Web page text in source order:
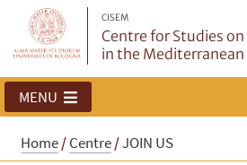
CISEM
Centre for Studies
in the Mediterranean
MENU
Home/Centre/JOIN US